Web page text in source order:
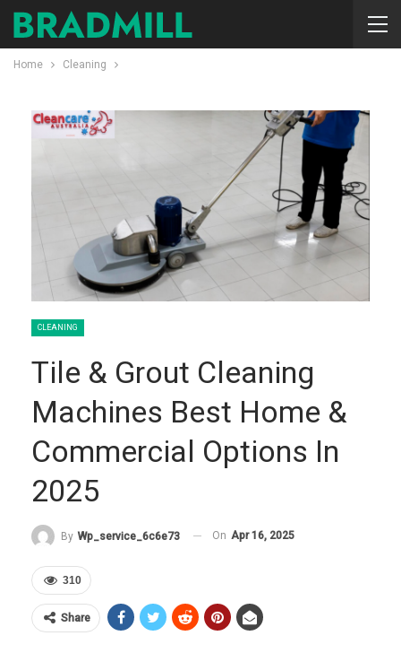
Home Cleaning
CLEANING
Tile & Grout Cleaning
Machines Best Home &
Commercial Options In
2025
By Wp_service_6c6e73 On Apr 16, 2025
310
Share